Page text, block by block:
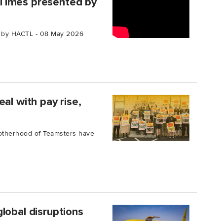
HACTL - 08 May 2026
with pay rise,
of Teamsters have
disruptions